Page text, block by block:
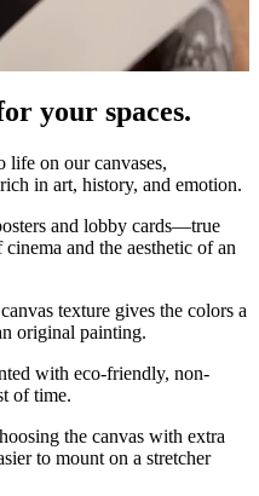
your spaces.
life on our canvases,
in art, history, and emotion.
and lobby cards—true
and the aesthetic of an
texture gives the colors a
original painting.
with eco-friendly, non-
of time.
the canvas with extra
to mount on a stretcher